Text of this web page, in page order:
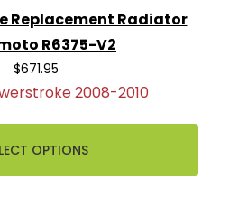
Replacement Radiator
R6375-V2
$671.95
2008-2010
OPTIONS